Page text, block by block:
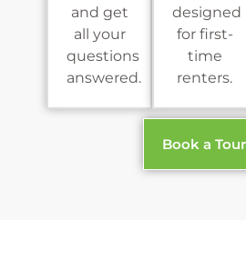
and get
all your
questions
answered.
designed
for first-
time
renters.
Book a Tour